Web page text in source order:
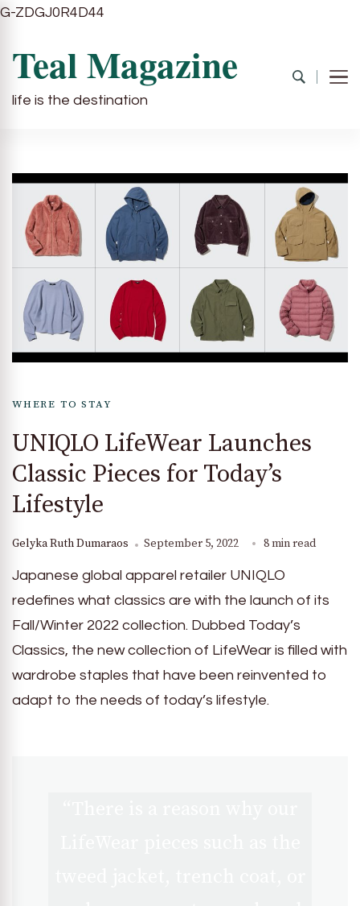
G-ZDGJ0R4D44
Teal Magazine
life is the destination
WHERE TO STAY
UNIQLO LifeWear Launches
Classic Pieces for Today’s
Lifestyle
Gelyka Ruth Dumaraos September 5, 2022 8 min read
Japanese global apparel retailer UNIQLO
redefines what classics are with the launch of its
Fall/Winter 2022 collection. Dubbed Today’s
Classics, the new collection of LifeWear is filled with
wardrobe staples that have been reinvented to
adapt to the needs of today’s lifestyle.